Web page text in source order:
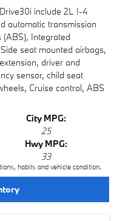
include 2L I-4
automatic transmission
Integrated
seat mounted airbags,
driver and
sensor, child seat
Cruise control, ABS
City MPG:
25
Hwy MPG:
33
habits and vehicle condition.